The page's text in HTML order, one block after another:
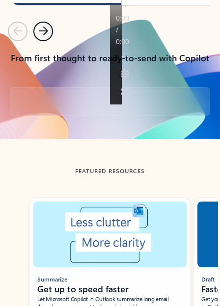
PreviousNext
From first thought to ready-to-send with Copilot
Back to tabs
FEATURED RESOURCES
Showing slide 1 of 3
Summarize
Get up to speed faster ​
Let Microsoft Copilot in Outlook summarize long email
Draft
Get